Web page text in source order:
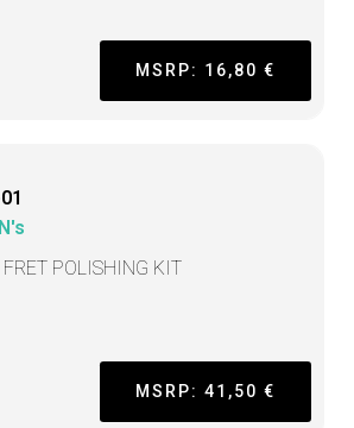
MSRP: 16,80 €
FRET POLISHING KIT
MSRP: 41,50 €